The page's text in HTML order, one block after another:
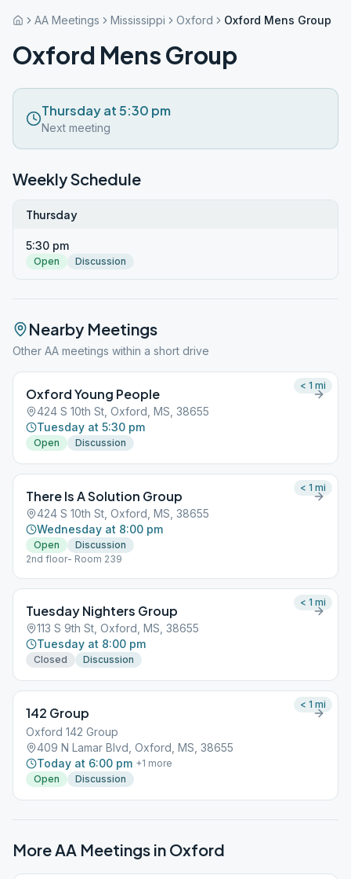
AA Meetings Mississippi Oxford Oxford Mens Group
Oxford Mens Group
Thursday at 5:30 pm
Next meeting
Weekly Schedule
Thursday
5:30 pm
Open Discussion
Nearby Meetings
Other AA meetings within a short drive
Oxford Young People
424 S 10th St, Oxford, MS, 38655
Tuesday at 5:30 pm
Open Discussion
< 1 mi
There Is A Solution Group
424 S 10th St, Oxford, MS, 38655
Wednesday at 8:00 pm
Open
Discussion
2nd floor- Room 239
< 1 mi
Tuesday Nighters Group
113 S 9th St, Oxford, MS, 38655
Tuesday at 8:00 pm
Closed Discussion
< 1 mi
142 Group
Oxford 142 Group
409 N Lamar Blvd, Oxford, MS, 38655
Today at 6:00 pm +1 more
Open
Discussion
< 1 mi
More AA Meetings in Oxford